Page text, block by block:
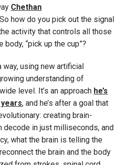
Chethan
how do you pick out the signal
activity that controls all those
“pick up the cup”?
way, using new artificial
understanding of
level. It’s an approach he’s
, and he’s after a goal that
creating brain-
decode in just milliseconds, and
what the brain is telling the
the brain and the body